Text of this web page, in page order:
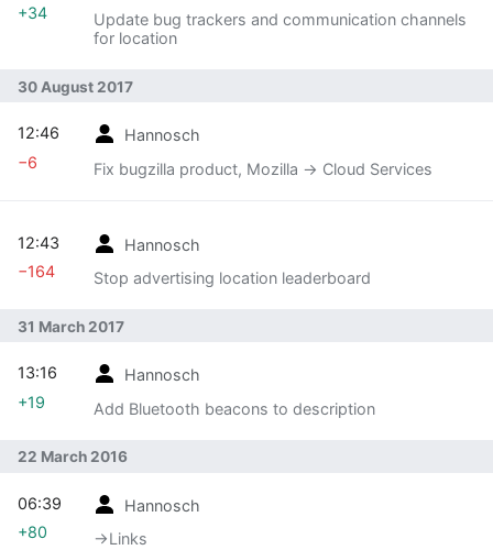
Update bug trackers and communication channels
for location
+34
30 August 2017
Hannosch
Fix bugzilla product, Mozilla -> Cloud Services
12:46
−6
Hannosch
Stop advertising location leaderboard
12:43
−164
31 March 2017
Hannosch
Add Bluetooth beacons to description
13:16
+19
22 March 2016
Hannosch
→‎Links
06:39
+80